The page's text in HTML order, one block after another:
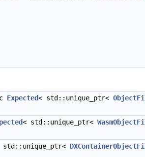
Expected< std::unique_ptr<
< std::unique_ptr<
std::unique_ptr<